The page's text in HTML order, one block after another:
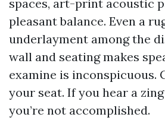
spaces, art-print acoustic
pleasant balance. Even a
underlayment among the
wall and seating makes
examine is inconspicuous.
your seat. If you hear a
you’re not accomplished.